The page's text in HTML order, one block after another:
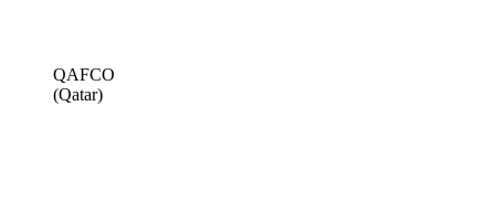
QAFCO
(Qatar)